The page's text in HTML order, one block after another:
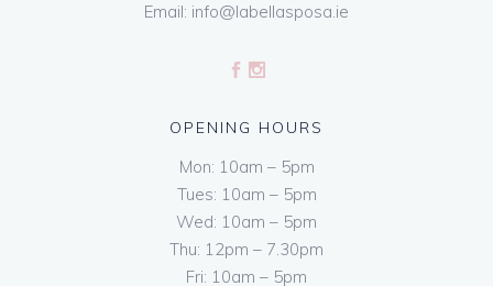
Email: info@labellasposa.ie
OPENING HOURS
Mon: 10am – 5pm
Tues: 10am – 5pm
Wed: 10am – 5pm
Thu: 12pm – 7.30pm
Fri: 10am – 5pm